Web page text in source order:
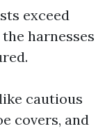
exceed
harnesses
cautious
covers, and